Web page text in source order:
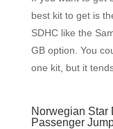
best kit to get is
SDHC like the
GB option. You
one kit, but it
Norwegian Star
Passenger